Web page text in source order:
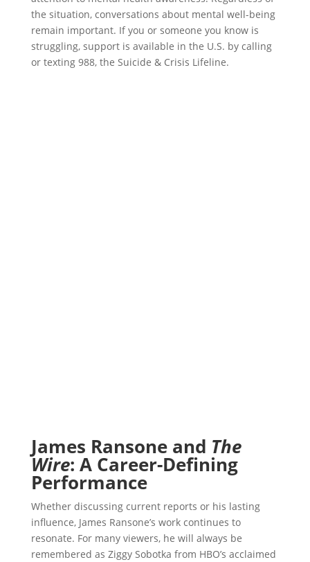
the situation, conversations about mental well-being
remain important. If you or someone you know is
struggling, support is available in the U.S. by calling
or texting 988, the Suicide & Crisis Lifeline.
James Ransone and The
Wire: A Career-Defining
Performance
Whether discussing current reports or his lasting
influence, James Ransone’s work continues to
resonate. For many viewers, he will always be
remembered as Ziggy Sobotka from HBO’s acclaimed